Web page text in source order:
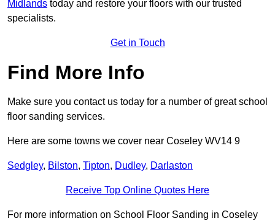
Midlands today and restore your floors with our trusted
specialists.
Get in Touch
Find More Info
Make sure you contact us today for a number of great school
floor sanding services.
Here are some towns we cover near Coseley WV14 9
Sedgley, Bilston, Tipton, Dudley, Darlaston
Receive Top Online Quotes Here
For more information on School Floor Sanding in Coseley